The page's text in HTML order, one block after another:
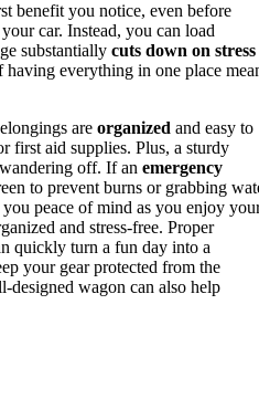
benefit you notice, even before
car. Instead, you can load
substantially cuts down on stress
everything in one place
are organized and easy to
first aid supplies. Plus, a sturdy
off. If an emergency
to prevent burns or grabbing
peace of mind as you enjoy
and stress-free. Proper
quickly turn a fun day into a
your gear protected from the
designed wagon can also help